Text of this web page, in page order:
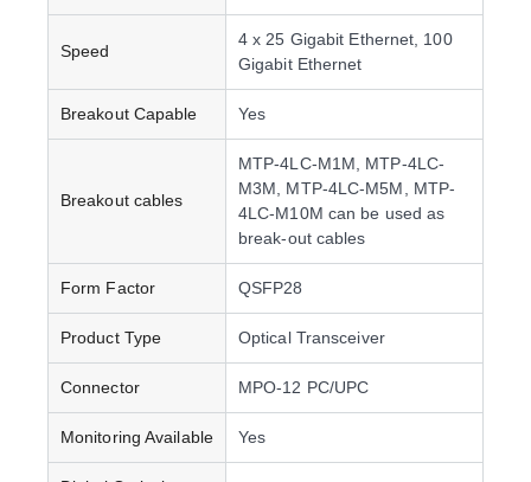
Speed
4 x 25 Gigabit Ethernet, 100
Gigabit Ethernet
Breakout Capable Yes
Breakout cables
MTP-4LC-M1M, MTP-4LC-
M3M, MTP-4LC-M5M, MTP-
4LC-M10M can be used as
break-out cables
Form Factor QSFP28
Product Type Optical Transceiver
Connector MPO-12 PC/UPC
Monitoring Available Yes